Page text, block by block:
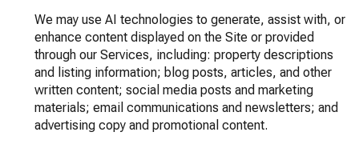
We may use AI technologies to generate, assist with, or
enhance content displayed on the Site or provided
through our Services, including: property descriptions
and listing information; blog posts, articles, and other
written content; social media posts and marketing
materials; email communications and newsletters; and
advertising copy and promotional content.